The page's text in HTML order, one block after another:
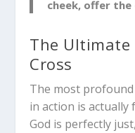
cheek, offer the
The
Cross
The most
in action is actually
God is perfectly